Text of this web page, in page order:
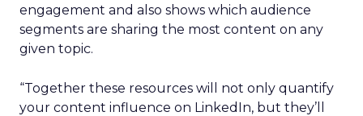
engagement and also shows which audience
segments are sharing the most content on any
given topic.
“Together these resources will not only quantify
your content influence on LinkedIn, but they’ll